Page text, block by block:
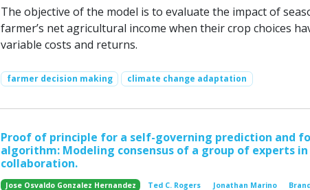
The objective of the model is to evaluate the impact of
farmer’s net agricultural income when their crop choices
variable costs and returns.
farmer decision making climate change adaptation
Proof of principle for a self-governing prediction and
algorithm: Modeling consensus of a group of experts
collaboration.
Jose Osvaldo Gonzalez Hernandez Ted C. Rogers Jonathan Marino